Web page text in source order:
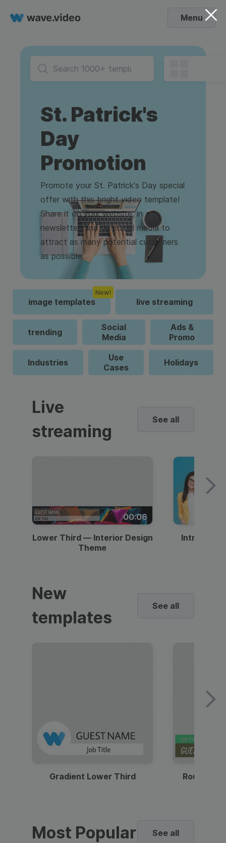
Menu
St. Patrick's
Day
Promotion
Promote your St. Patrick's Day special
offer with this bright video template!
Share it on your website, in a
newsletter, and on social media to
attract as many potential customers
as possible.
image templates
New!
live streaming
trending
Social
Media
Ads &
Promo
Industries
Use
Cases
Holidays
Live
streaming
See all
00:06
Lower Third — Interior Design
Theme
Intro —
New
templates
See all
Gradient Lower Third Round
Most Popular See all